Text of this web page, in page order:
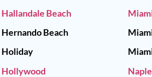
Hallandale Beach
Hernando Beach
Holiday
Hollywood